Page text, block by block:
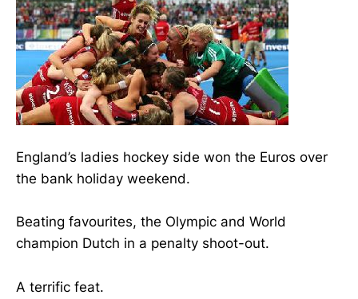
England’s ladies hockey side won the Euros over
the bank holiday weekend.
Beating favourites, the Olympic and World
champion Dutch in a penalty shoot-out.
A terrific feat.